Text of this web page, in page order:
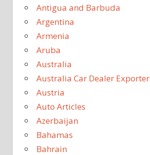
Antigua and Barbuda
Argentina
Armenia
Aruba
Australia
Australia Car Dealer Exporter
Austria
Auto Articles
Azerbaijan
Bahamas
Bahrain